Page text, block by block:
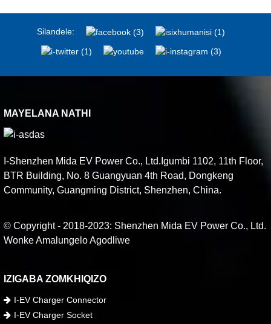
Silandele:
MAYELANA NATHI
I-Shenzhen Mida EV Power Co., Ltd.Igumbi 1102, 11th Floor,
BTR Building, No. 8 Guangyuan 4th Road, Dongkeng
Community, Guangming District, Shenzhen, China.
© Copyright - 2018-2023: Shenzhen Mida EV Power Co., Ltd.
Wonke Amalungelo Agodliwe
IZIGABA ZOMKHIQIZO
I-EV Charger Connector
I-EV Charger Socket